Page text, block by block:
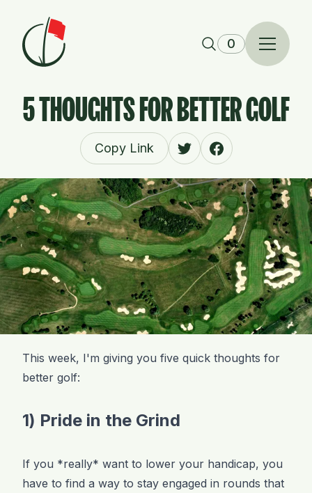
Skip to content
0
5 THOUGHTS FOR BETTER GOLF
Copy Link
This week, I'm giving you five quick thoughts for
better golf:
1) Pride in the Grind
If you *really* want to lower your handicap, you
have to find a way to stay engaged in rounds that